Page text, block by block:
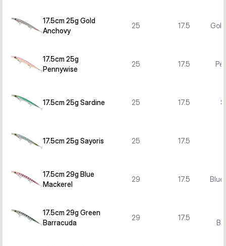
17.5cm 25g Gold
Anchovy
25 17.5
17.5cm 25g
Pennywise
25 17.5
17.5cm 25g Sardine 25 17.5
17.5cm 25g Sayoris 25 17.5
17.5cm 29g Blue
Mackerel
29 17.5 Blue
17.5cm 29g Green
Barracuda
29 17.5